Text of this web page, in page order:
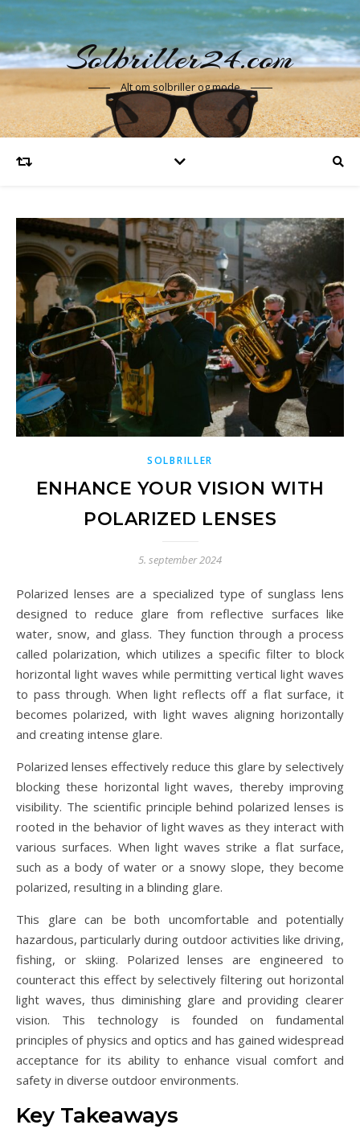
Solbriller24.com
Alt om solbriller og mode
SOLBRILLER
ENHANCE YOUR VISION WITH
POLARIZED LENSES
5. september 2024
Polarized lenses are a specialized type of sunglass lens
designed to reduce glare from reflective surfaces like
water, snow, and glass. They function through a process
called polarization, which utilizes a specific filter to block
horizontal light waves while permitting vertical light waves
to pass through. When light reflects off a flat surface, it
becomes polarized, with light waves aligning horizontally
and creating intense glare.
Polarized lenses effectively reduce this glare by selectively
blocking these horizontal light waves, thereby improving
visibility. The scientific principle behind polarized lenses is
rooted in the behavior of light waves as they interact with
various surfaces. When light waves strike a flat surface,
such as a body of water or a snowy slope, they become
polarized, resulting in a blinding glare.
This glare can be both uncomfortable and potentially
hazardous, particularly during outdoor activities like driving,
fishing, or skiing. Polarized lenses are engineered to
counteract this effect by selectively filtering out horizontal
light waves, thus diminishing glare and providing clearer
vision. This technology is founded on fundamental
principles of physics and optics and has gained widespread
acceptance for its ability to enhance visual comfort and
safety in diverse outdoor environments.
Key Takeaways